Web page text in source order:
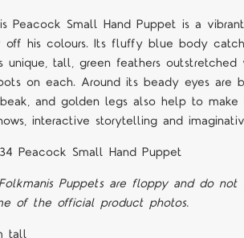
Peacock Small Hand Puppet is a
off his colours. Its fluffy blue body
unique, tall, green feathers outstretched
on each. Around its beady eyes are
and golden legs also help to
interactive storytelling and
Peacock Small Hand Puppet
Puppets are floppy and do
of the official product photos.
tall